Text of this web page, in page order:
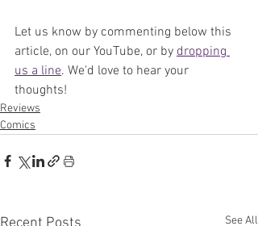
Let us know by commenting below this
article, on our YouTube, or by dropping
us a line. We'd love to hear your
thoughts!
Reviews
Comics
See All